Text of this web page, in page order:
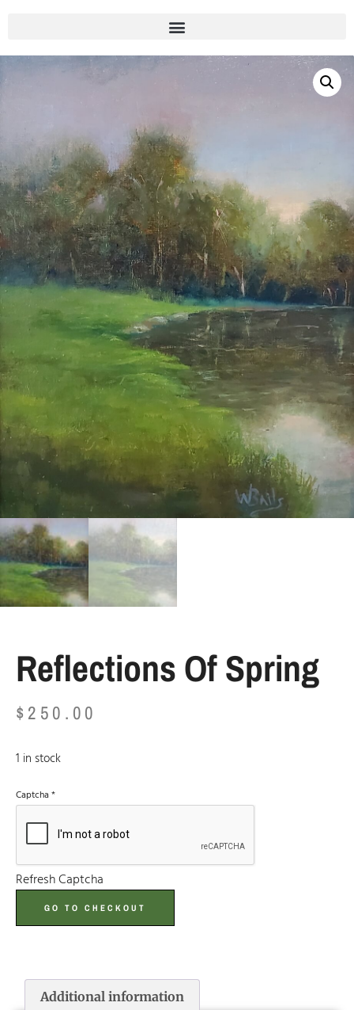
Reflections Of Spring
$ 250.00
1 in stock
Captcha *
Refresh Captcha
GO TO CHECKOUT
Additional information